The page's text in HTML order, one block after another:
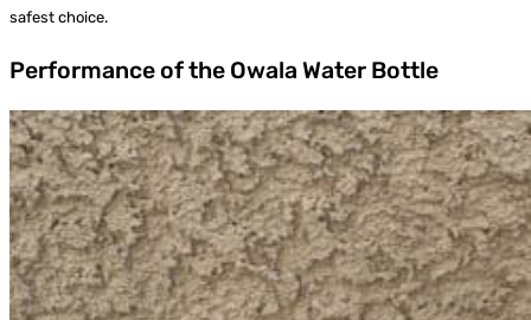
safest choice.
Performance of the Owala Water Bottle